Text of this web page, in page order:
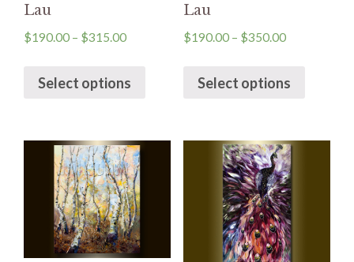
Lau
$190.00 – $315.00
Select options
Lau
$190.00– $350.00
Select options